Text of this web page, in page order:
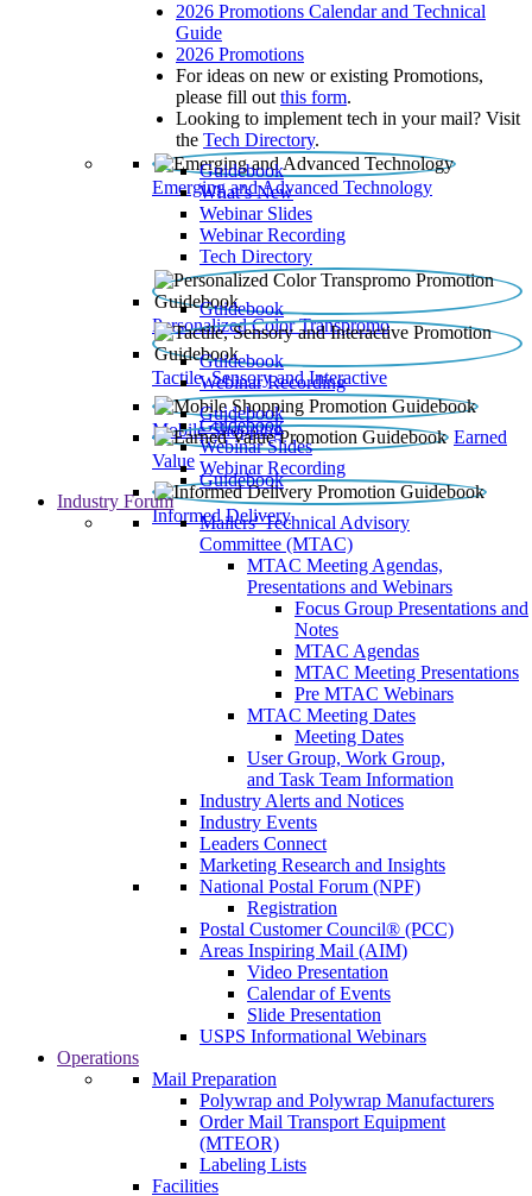
2026 Promotions Calendar and Technical
Guide
2026 Promotions
For ideas on new or existing Promotions,
please fill out this form.
Looking to implement tech in your mail? Visit
the Tech Directory.
Emerging and Advanced Technology
Guidebook
What’s New
Webinar Slides
Webinar Recording​
Tech Directory
Personalized Color Transpromo
Guidebook
Tactile, Sensory and Interactive
Guidebook
Webinar Recording
Mobile Shopping
Guidebook
Earned
Value
Guidebook
Webinar Slides
Webinar Recording
Informed Delivery
Guidebook
Industry Forum
Mailers' Technical Advisory
Committee (MTAC)
MTAC Meeting Agendas,
Presentations and Webinars
Focus Group Presentations and
Notes
MTAC Agendas
MTAC Meeting Presentations
Pre MTAC Webinars
MTAC Meeting Dates
Meeting Dates
User Group, Work Group,
and Task Team Information
Industry Alerts and Notices
Industry Events
Leaders Connect
Marketing Research and Insights
National Postal Forum (NPF)
Registration
Postal Customer Council® (PCC)
Areas Inspiring Mail (AIM)
Video Presentation
Calendar of Events
Slide Presentation
USPS Informational Webinars
Operations
Mail Preparation
Polywrap and Polywrap Manufacturers
Order Mail Transport Equipment
(MTEOR)
Labeling Lists
Facilities